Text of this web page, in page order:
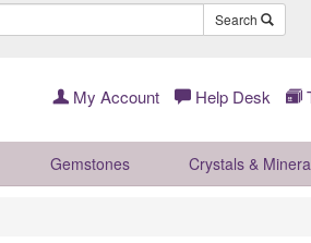
Search
My Account Help Desk
Gemstones Crystals &